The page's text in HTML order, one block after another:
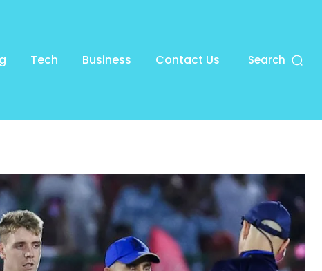
Tech Business Contact Us Search